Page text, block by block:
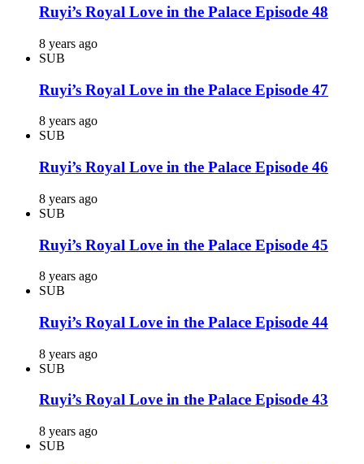
Ruyi’s Royal Love in the Palace Episode 48
8 years ago
SUB
Ruyi’s Royal Love in the Palace Episode 47
8 years ago
SUB
Ruyi’s Royal Love in the Palace Episode 46
8 years ago
SUB
Ruyi’s Royal Love in the Palace Episode 45
8 years ago
SUB
Ruyi’s Royal Love in the Palace Episode 44
8 years ago
SUB
Ruyi’s Royal Love in the Palace Episode 43
8 years ago
SUB